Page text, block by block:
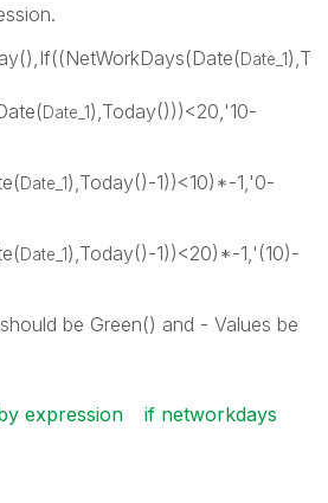
Date_1),T
Date_1),Today()))<20,'10-
Date_1),Today()-1))<10)*-1,'0-
Date_1),Today()-1))<20)*-1,'(10)-
be Green() and - Values be
expression
if networkdays